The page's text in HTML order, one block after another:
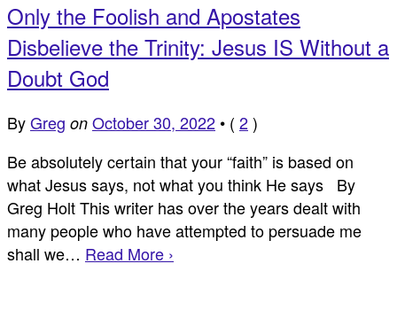
Only the Foolish and Apostates
Disbelieve the Trinity: Jesus IS Without a
Doubt God
ByGreg on October 30, 2022 • ( 2)
Be absolutely certain that your “faith” is based on
what Jesus says, not what you think He says By
Greg Holt This writer has over the years dealt with
many people who have attempted to persuade me
shall we… Read More ›